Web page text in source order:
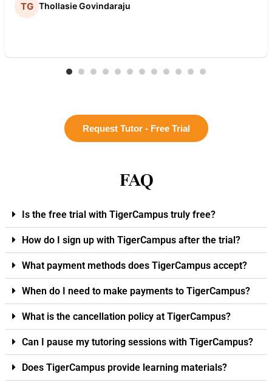
Thollasie Govindaraju
Request Tutor - Free Trial
FAQ
Is the free trial with TigerCampus truly free?
How do I sign up with TigerCampus after the trial?
What payment methods does TigerCampus accept?
When do I need to make payments to TigerCampus?
What is the cancellation policy at TigerCampus?
Can I pause my tutoring sessions with TigerCampus?
Does TigerCampus provide learning materials?